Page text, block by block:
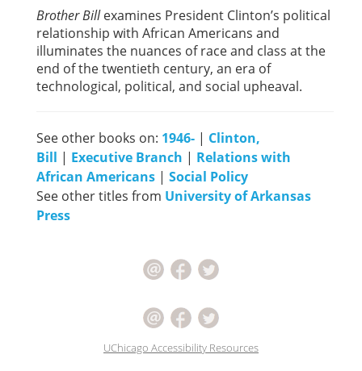
Brother Billexamines President Clinton’s political
relationship with African Americans and
illuminates the nuances of race and class at the
end of the twentieth century, an era of
technological, political, and social upheaval.
See other books on: 1946- | Clinton,
Bill | Executive Branch | Relations with
African Americans | Social Policy
See other titles from University of Arkansas
Press
UChicago Accessibility Resources